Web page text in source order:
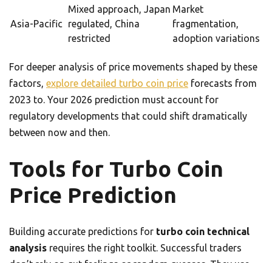
Asia-Pacific
Mixed approach, Japan
regulated, China
restricted
Market
fragmentation,
adoption variations
For deeper analysis of price movements shaped by these
factors, explore detailed turbo coin price forecasts from
2023 to. Your 2026 prediction must account for
regulatory developments that could shift dramatically
between now and then.
Tools for Turbo Coin
Price Prediction
Building accurate predictions for turbo coin technical
analysis requires the right toolkit. Successful traders